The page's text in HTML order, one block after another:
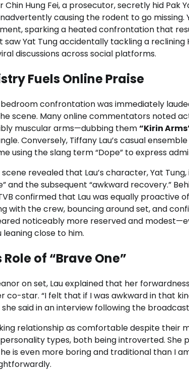
Hung Fei, a prosecutor, secretly hid Pak
causing the rodent to go missing.
sparking a heated confrontation that
Yat Tung accidentally tackling a reclining
discussions across social platforms.
Fuels Online Praise
confrontation was immediately
scene. Many online commentators noted
muscular arms—dubbing them“Kirin
Conversely, Tiffany Lau’s casual
using the slang term “Dope” to express
revealed that Lau’s character, Yat
and the subsequent “awkward recovery.”
confirmed that Lau was equally proactive
with the crew, bouncing around set, and
noticeably more reserved and
close to him.
of “Brave One”
on set, Lau explained that her
star. “I felt that if I was awkward in that
said in an interview following the
relationship as comfortable despite their
types, both being introverted. She
is even more boring and traditional than I